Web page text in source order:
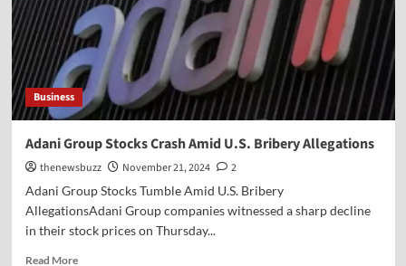
Business
Adani Group Stocks Crash Amid U.S. Bribery Allegations
thenewsbuzz November 21, 2024
2
Adani Group Stocks Tumble Amid U.S. Bribery
AllegationsAdani Group companies witnessed a sharp decline
in their stock prices on Thursday...
Read More